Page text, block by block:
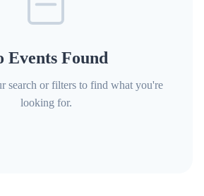
Events Found
search or filters to find what you're
looking for.